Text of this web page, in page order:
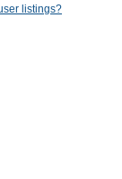
listings?